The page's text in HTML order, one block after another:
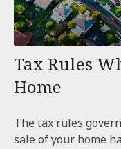
Tax Rules
Home
The tax rules
sale of your home